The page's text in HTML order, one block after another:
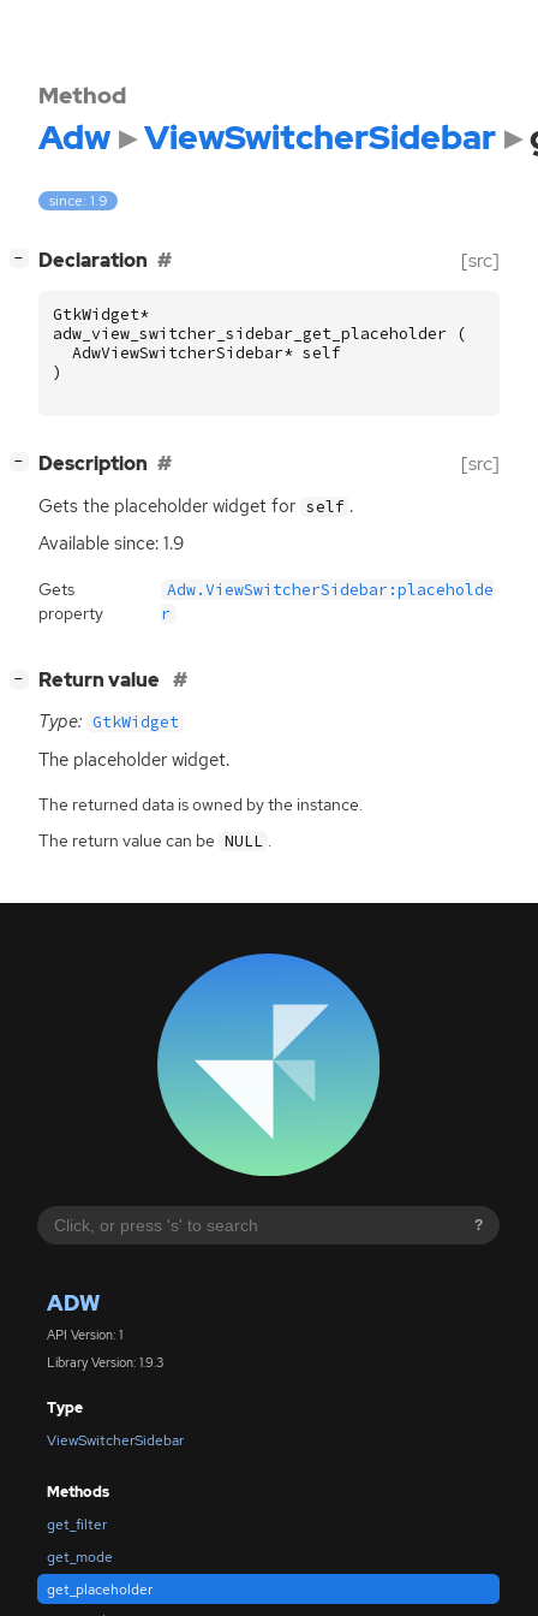
?
ADW
API Version: 1
Library Version: 1.9.3
Type
ViewSwitcherSidebar
Methods
get_filter
get_mode
get_placeholder
Method
Adw ViewSwitcherSidebar
since: 1.9
− Declaration [src]
GtkWidget*
adw_view_switcher_sidebar_get_placeholder
(
AdwViewSwitcherSidebar* self
)
− Description [src]
Gets the placeholder widget for self .
Available since: 1.9
Gets
property
Adw.ViewSwitcherSidebar:placeholde
r
− Return value
Type: GtkWidget
The placeholder widget.
The returned data is owned by the instance.
The return value can be NULL .